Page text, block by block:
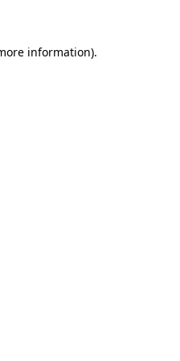
information).